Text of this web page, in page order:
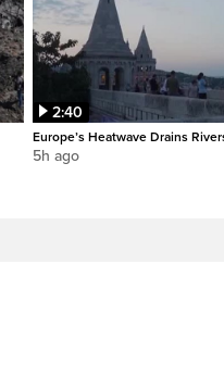
2:40
Europe’s Heatwave Drains
5h ago